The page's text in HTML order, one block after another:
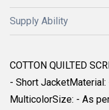
Supply Ability
COTTON QUILTED
- Short JacketMaterial:
MulticolorSize: - As